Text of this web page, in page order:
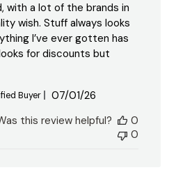
with a lot of the brands in
wish. Stuff always looks
I’ve ever gotten has
for discounts but
Buyer
Published
07/01/26
this review helpful?
0
0